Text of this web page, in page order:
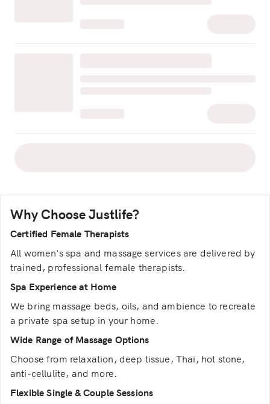
Why Choose Justlife?
Certified Female Therapists
All women's spa and massage services are delivered by
trained, professional female therapists.
Spa Experience at Home
We bring massage beds, oils, and ambience to recreate
a private spa setup in your home.
Wide Range of Massage Options
Choose from relaxation, deep tissue, Thai, hot stone,
anti-cellulite, and more.
Flexible Single & Couple Sessions